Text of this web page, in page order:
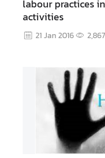
labour practices
activities
21 Jan 2016 2,867